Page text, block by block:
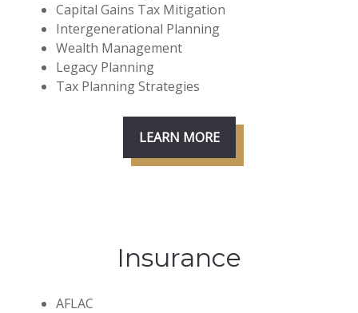
Capital Gains Tax Mitigation
Intergenerational Planning
Wealth Management
Legacy Planning
Tax Planning Strategies
LEARN MORE
Insurance
AFLAC